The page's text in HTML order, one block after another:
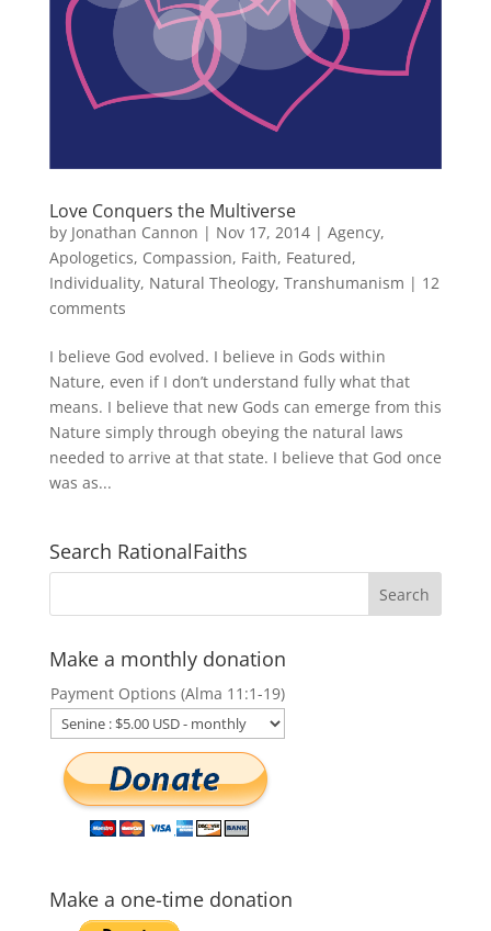
Love Conquers the Multiverse
by Jonathan Cannon | Nov 17, 2014| Agency,
Apologetics, Compassion, Faith, Featured,
Individuality, Natural Theology, Transhumanism | 12
comments
I believe God evolved. I believe in Gods within
Nature, even if I don’t understand fully what that
means. I believe that new Gods can emerge from this
Nature simply through obeying the natural laws
needed to arrive at that state. I believe that God once
was as...
Search RationalFaiths
Make a monthly donation
Payment Options (Alma 11:1-19)
Make a one-time donation